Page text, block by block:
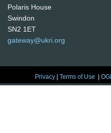
Polaris House
Swindon
SN2 1ET
gateway@ukri.org
Privacy |Terms of Use |OGL